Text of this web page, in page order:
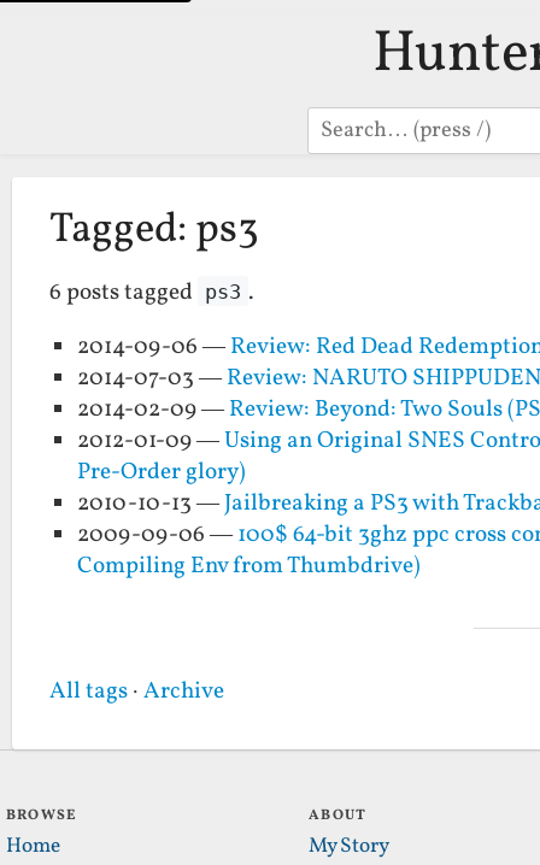
Search
Tagged: ps3
6 posts tagged ps3 .
2014-09-06 —Review: Red Dead
2014-07-03 —Review: NARUTO
2014-02-09 —Review: Beyond: Two Souls
2012-01-09 —Using an Original SNES
Pre-Order glory)
2010-10-13 —Jailbreaking a PS3 with
2009-09-06 —100$ 64-bit 3ghz ppc cross
Compiling Env from Thumbdrive)
All tags·Archive
BROWSE
Home
ABOUT
My Story